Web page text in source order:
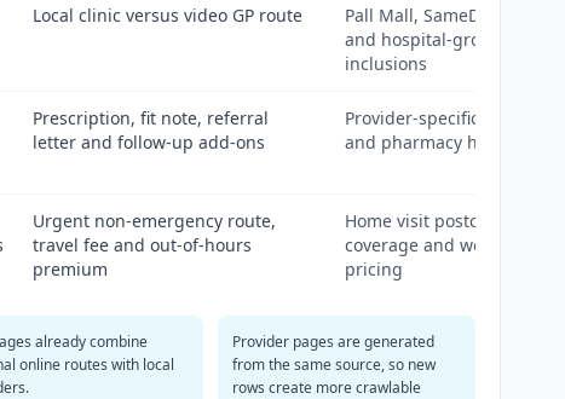
Local clinic versus video GP route
Pall Mall, SameDayDoctor
and hospital-group
inclusions
Prescription, fit note, referral
letter and follow-up add-ons
Provider-specific admin fees
and pharmacy handoff
Urgent non-emergency route,
travel fee and out-of-hours
premium
Home visit postcode
coverage and weekend
pricing
already combine
online routes with local
Provider pages are generated
from the same source, so new
rows create more crawlable